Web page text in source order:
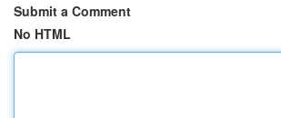
Submit a Comment
No HTML